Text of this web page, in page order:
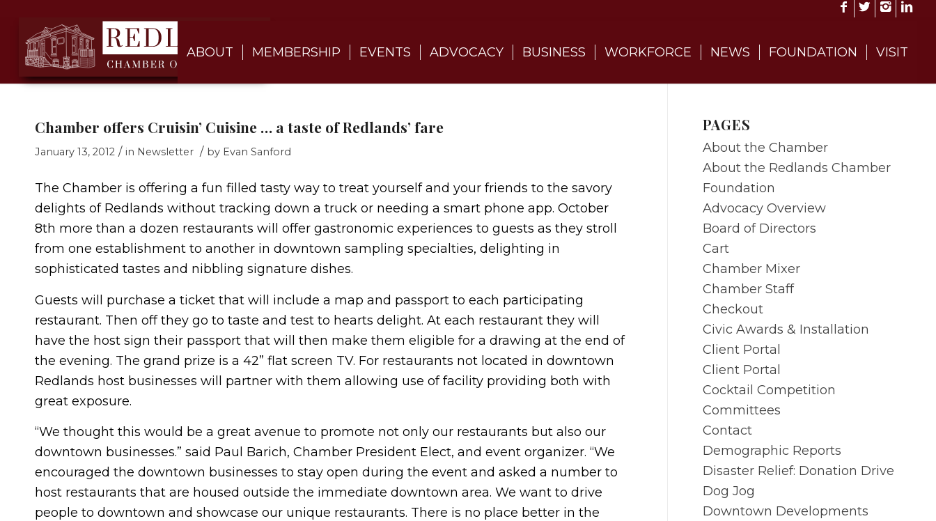
ABOUT MEMBERSHIP EVENTS ADVOCACY BUSINESS WORKFORCE NEWS FOUNDATION VISIT
Chamber offers Cruisin’ Cuisine … a taste of Redlands’ fare
January 13, 2012 / in Newsletter / by Evan Sanford
The Chamber is offering a fun filled tasty way to treat yourself and your friends to the savory
delights of Redlands without tracking down a truck or needing a smart phone app. October
8th more than a dozen restaurants will offer gastronomic experiences to guests as they stroll
from one establishment to another in downtown sampling specialties, delighting in
sophisticated tastes and nibbling signature dishes.
Guests will purchase a ticket that will include a map and passport to each participating
restaurant. Then off they go to taste and test to hearts delight. At each restaurant they will
have the host sign their passport that will then make them eligible for a drawing at the end of
the evening. The grand prize is a 42” flat screen TV. For restaurants not located in downtown
Redlands host businesses will partner with them allowing use of facility providing both with
great exposure.
“We thought this would be a great avenue to promote not only our restaurants but also our
downtown businesses.” said Paul Barich, Chamber President Elect, and event organizer. “We
encouraged the downtown businesses to stay open during the event and asked a number to
host restaurants that are housed outside the immediate downtown area. We want to drive
people to downtown and showcase our unique restaurants. There is no place better in the
PAGES
About the Chamber
About the Redlands Chamber
Foundation
Advocacy Overview
Board of Directors
Cart
Chamber Mixer
Chamber Staff
Checkout
Civic Awards & Installation
Client Portal
Client Portal
Cocktail Competition
Committees
Contact
Demographic Reports
Disaster Relief: Donation Drive
Dog Jog
Downtown Developments